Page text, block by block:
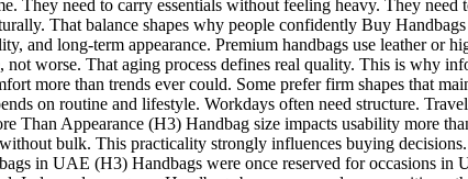
They need to carry essentials without feeling heavy. They
That balance shapes why people confidently Buy
and long-term appearance. Premium handbags use leather
not worse. That aging process defines real quality. This is why
more than trends ever could. Some prefer firm shapes that
on routine and lifestyle. Workdays often need structure.
Than Appearance (H3) Handbag size impacts usability more
bulk. This practicality strongly influences buying
in UAE (H3) Handbags were once reserved for occasions